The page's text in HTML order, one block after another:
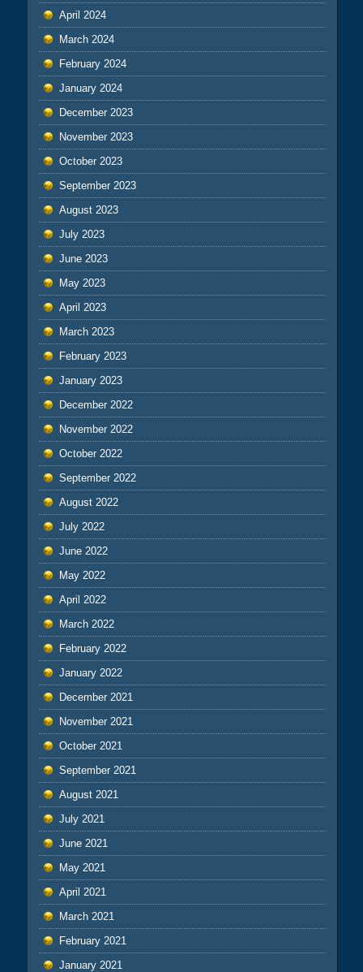
April 2024
March 2024
February 2024
January 2024
December 2023
November 2023
October 2023
September 2023
August 2023
July 2023
June 2023
May 2023
April 2023
March 2023
February 2023
January 2023
December 2022
November 2022
October 2022
September 2022
August 2022
July 2022
June 2022
May 2022
April 2022
March 2022
February 2022
January 2022
December 2021
November 2021
October 2021
September 2021
August 2021
July 2021
June 2021
May 2021
April 2021
March 2021
February 2021
January 2021